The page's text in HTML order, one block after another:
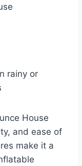
rainy or
House
and ease of
make it a